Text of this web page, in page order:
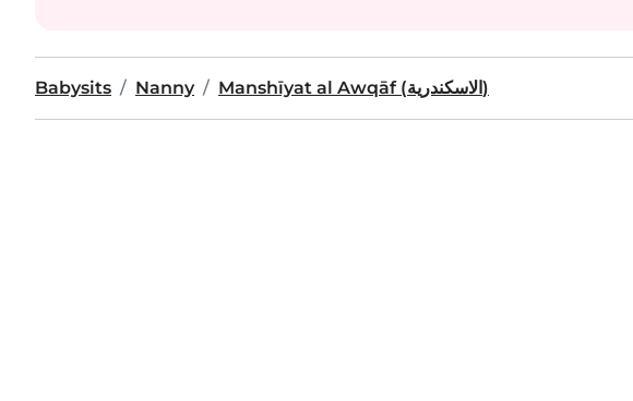
Babysits Nanny Manshīyat al Awqāf (الاسكندرية)